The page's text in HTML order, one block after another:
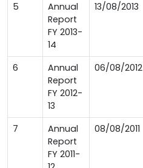
5
Annual
Report
FY 2013-
14
13/08/2013
6
Annual
Report
FY 2012-
13
06/08/2012
7
Annual
Report
FY 2011-
08/08/2011